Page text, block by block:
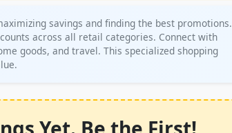
savings and finding the best promotions.
across all retail categories. Connect with
goods, and travel. This specialized shopping